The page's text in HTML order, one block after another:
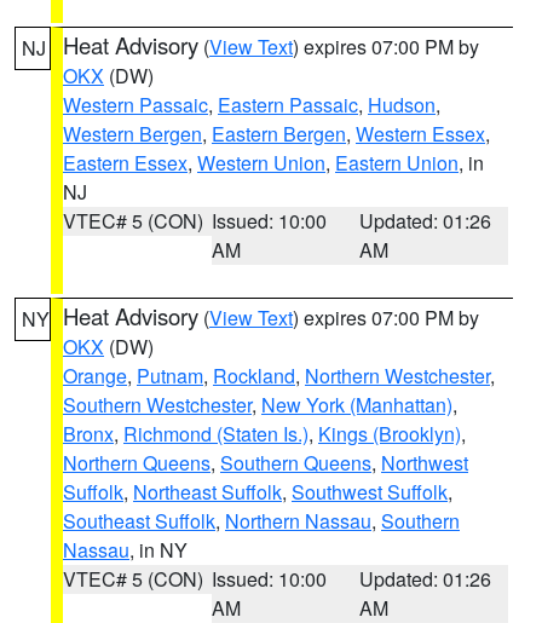
NJ Heat Advisory (View Text) expires 07:00 PM by
OKX (DW)
Western Passaic, Eastern Passaic, Hudson,
Western Bergen, Eastern Bergen, Western Essex,
Eastern Essex, Western Union, Eastern Union, in
NJ
VTEC# 5 (CON) Issued: 10:00
AM
Updated: 01:26
AM
NY Heat Advisory (View Text) expires 07:00 PM by
OKX (DW)
Orange, Putnam, Rockland, Northern Westchester,
Southern Westchester, New York (Manhattan),
Bronx, Richmond (Staten Is.), Kings (Brooklyn),
Northern Queens, Southern Queens, Northwest
Suffolk, Northeast Suffolk, Southwest Suffolk,
Southeast Suffolk, Northern Nassau, Southern
Nassau, in NY
VTEC# 5 (CON) Issued: 10:00
AM
Updated: 01:26
AM